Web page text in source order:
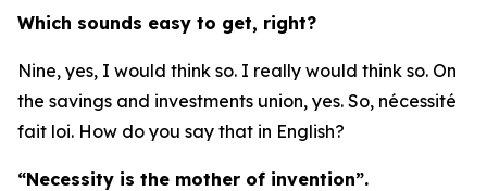
Which sounds easy to get, right?
Nine, yes, I would think so. I really would think so. On
the savings and investments union, yes. So, nécessité
fait loi. How do you say that in English?
“Necessity is the mother of invention”.